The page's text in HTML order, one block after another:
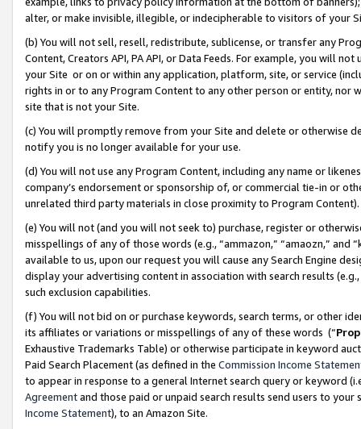
alter, or make invisible, illegible, or indecipherable to visitors of your
(b) You will not sell, resell, redistribute, sublicense, or transfer any
Content, Creators API, PA API, or Data Feeds. For example, you will
your Site or on or within any application, platform, site, or service
rights in or to any Program Content to any other person or entity, nor
site that is not your Site.
(c) You will promptly remove from your Site and delete or otherwise
notify you is no longer available for your use.
(d) You will not use any Program Content, including any name or
company’s endorsement or sponsorship of, or commercial tie-in or
unrelated third party materials in close proximity to Program Content).
(e) You will not (and you will not seek to) purchase, register or
misspellings of any of those words (e.g., “ammazon,” “amaozn,” and
available to us, upon our request you will cause any Search Engine
display your advertising content in association with search results
such exclusion capabilities.
(f) You will not bid on or purchase keywords, search terms, or other
its affiliates or variations or misspellings of any of these words (“
Exhaustive Trademarks Table) or otherwise participate in keyword
Paid Search Placement (as defined in the Commission Income
to appear in response to a general Internet search query or keyword
Agreementand those paid or unpaid search results send users to
Income Statement), to an Amazon Site.